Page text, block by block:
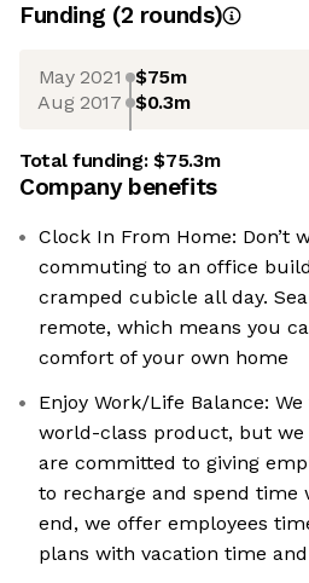
Funding (2 rounds)
May 2021 $75m
Aug 2017 $0.3m
Total funding:$75.3m
Company benefits
Clock In From Home: Don’t
commuting to an office
cramped cubicle all day.
remote, which means you
comfort of your own home
Enjoy Work/Life Balance:
world-class product, but we
are committed to giving
to recharge and spend time
end, we offer employees
plans with vacation time